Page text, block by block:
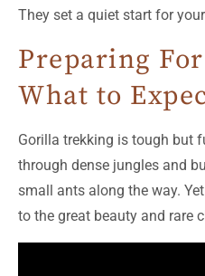
They set a quiet start for
Preparing
What to
Gorilla trekking is tough but
through dense jungles and
small ants along the way.
to the great beauty and rare